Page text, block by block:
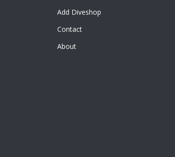
Add Diveshop
Contact
About